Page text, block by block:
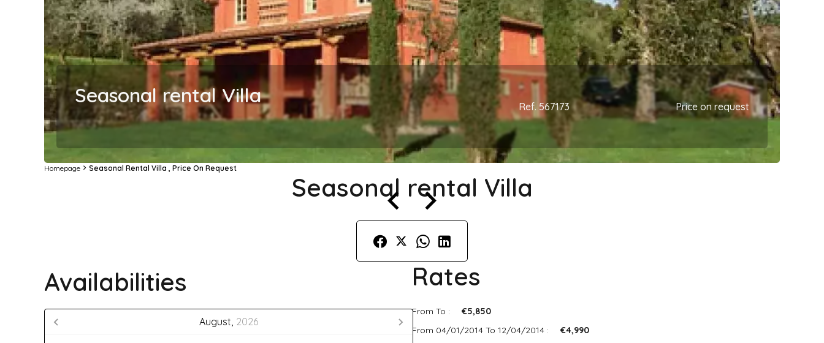
Seasonal rental Villa Ref. 567173 Price on request
Homepage Seasonal Rental Villa , Price On Request
Seasonal rental Villa
Availabilities
August, 2026
Rates
From To :
€5,850
From 04/01/2014 To 12/04/2014 :
€4,990